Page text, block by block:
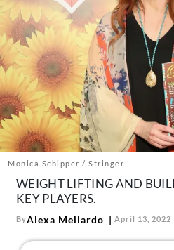
The Books
The Newsletter
About Us
Contact
Follow
us:
FacebookInstagram
TikTok Pinterest
Monica Schipper / Stringer
WEIGHT LIFTING AND
KEY PLAYERS.
ByAlexa Mellardo April 13, 2022